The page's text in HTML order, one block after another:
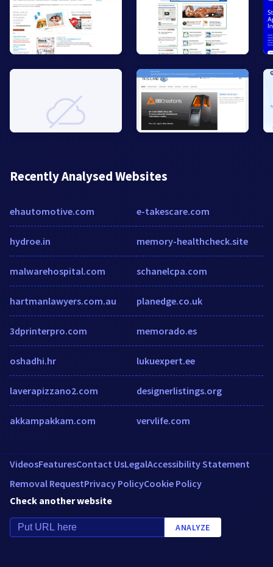
Recently Analysed Websites
ehautomotive.com
hydroe.in
malwarehospital.com
hartmanlawyers.com.au
3dprinterpro.com
oshadhi.hr
laverapizzano2.com
akkampakkam.com
e-takescare.com
memory-healthcheck.site
schanelcpa.com
planedge.co.uk
memorado.es
lukuexpert.ee
designerlistings.org
vervlife.com
VideosFeaturesContact UsLegalAccessibility Statement
Removal RequestPrivacy PolicyCookie Policy
Check another website
ANALYZE